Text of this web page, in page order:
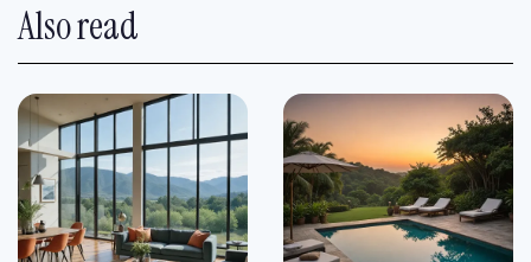
Also read